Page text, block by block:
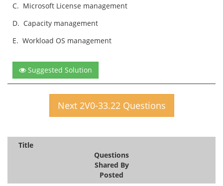
C. Microsoft License management
D. Capacity management
E. Workload OS management
Suggested Solution
Next 2V0-33.22 Questions
Title
Questions
Shared By
Posted